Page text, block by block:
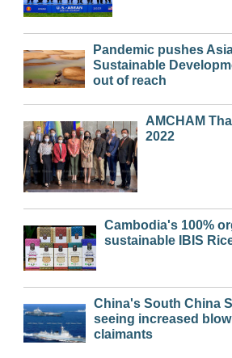
Pandemic pushes
Sustainable
out of reach
AMCHAM
2022
Cambodia's 100%
sustainable IBIS
China's South China
seeing increased
claimants